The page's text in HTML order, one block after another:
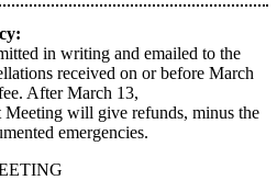
in writing and emailed to the
received on or before March
After March 13,
will give refunds, minus the
emergencies.